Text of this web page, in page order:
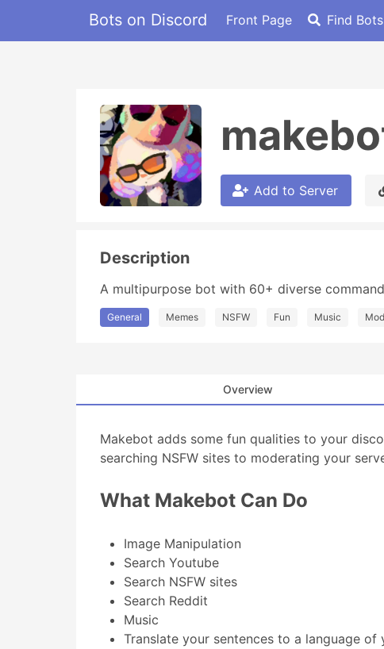
Bots on Discord Front Page Find Bots
Add to Server
Description
A multipurpose bot with 60+ diverse
General Memes NSFW Fun Music
Overview
Makebot adds some fun qualities to your
searching NSFW sites to moderating your
What Makebot Can Do
Image Manipulation
Search Youtube
Search NSFW sites
Search Reddit
Music
Translate your sentences to a language of